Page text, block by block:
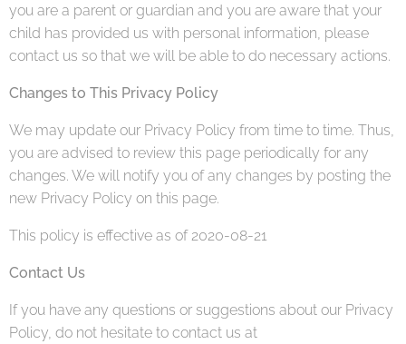
you are a parent or guardian and you are aware that your
child has provided us with personal information, please
contact us so that we will be able to do necessary actions.
Changes to This Privacy Policy
We may update our Privacy Policy from time to time. Thus,
you are advised to review this page periodically for any
changes. We will notify you of any changes by posting the
new Privacy Policy on this page.
This policy is effective as of 2020-08-21
Contact Us
If you have any questions or suggestions about our Privacy
Policy, do not hesitate to contact us at